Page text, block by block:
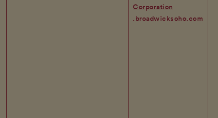
Corporation
.broadwicksoho.com